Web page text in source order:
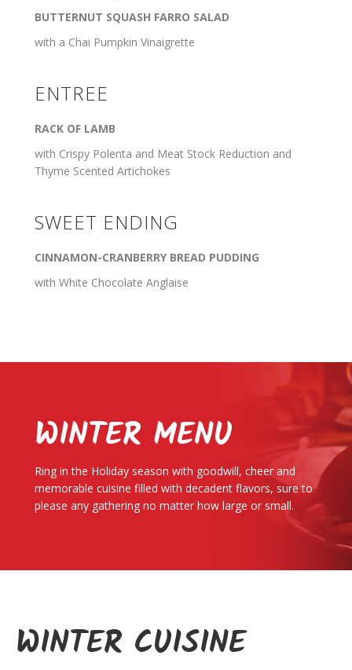
BUTTERNUT SQUASH FARRO SALAD
with a Chai Pumpkin Vinaigrette
ENTREE
RACK OF LAMB
with Crispy Polenta and Meat Stock Reduction and
Thyme Scented Artichokes
SWEET ENDING
CINNAMON-CRANBERRY BREAD PUDDING
with White Chocolate Anglaise
WINTER MENU
Ring in the Holiday season with goodwill, cheer and
memorable cuisine filled with decadent flavors, sure to
please any gathering no matter how large or small.
WINTER CUISINE